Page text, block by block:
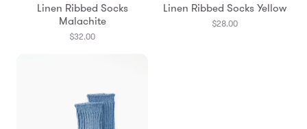
Linen Ribbed Socks
Malachite
$32.00
Linen Ribbed Socks Yellow
$28.00